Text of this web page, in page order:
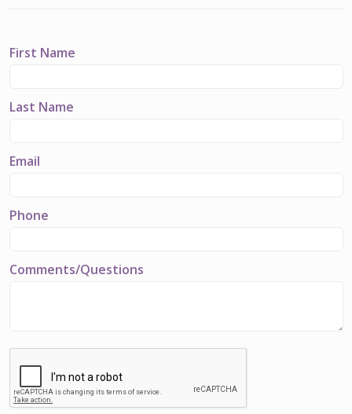
First Name
Last Name
Email
Phone
Comments/Questions